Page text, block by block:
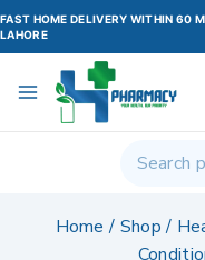
FAST HOME DELIVERY WITHIN 60
LAHORE
Home / Shop /